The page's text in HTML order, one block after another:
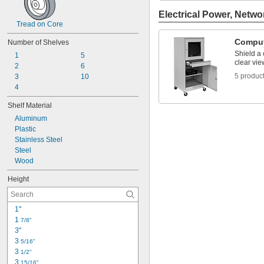
Tread on Core
Number of Shelves
1
2
3
4
5
6
10
Shelf Material
Aluminum
Plastic
Stainless Steel
Steel
Wood
Height
1"
1 7/8"
3"
3 5/16"
3 1/2"
3 15/16"
Electrical Power,
Shield a
clear
5